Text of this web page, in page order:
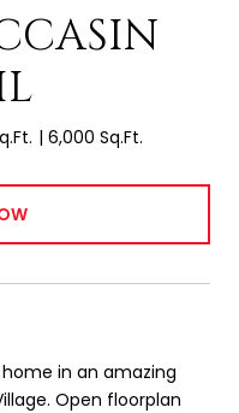
6,000 Sq.Ft.
in an amazing
Open floorplan